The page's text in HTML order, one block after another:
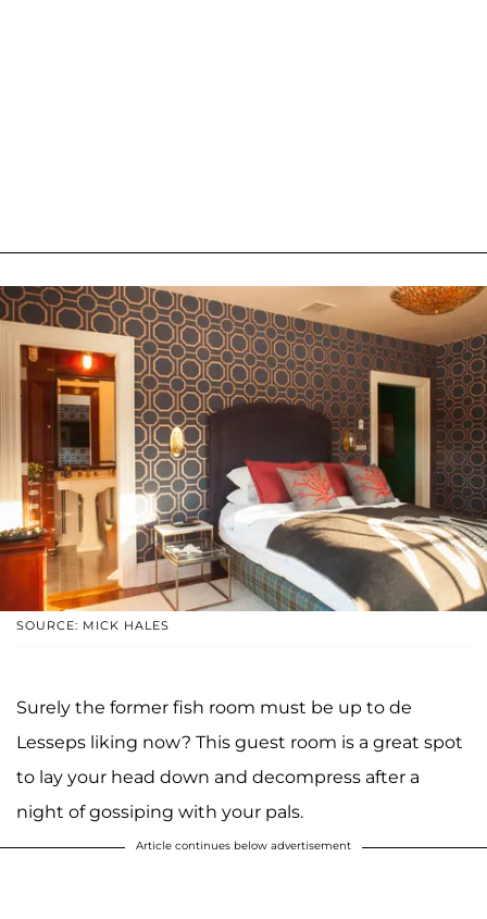
SOURCE: MICK HALES
Surely the former fish room must be up to de
Lesseps liking now? This guest room is a great spot
to lay your head down and decompress after a
night of gossiping with your pals.
Article continues below advertisement